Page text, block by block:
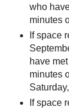
who
minutes
If space
have
minutes
If space